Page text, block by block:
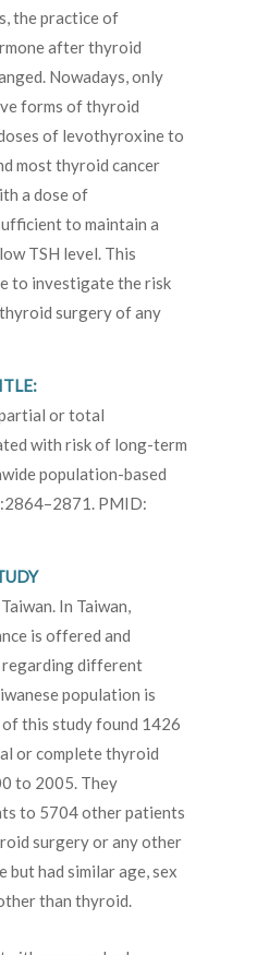
the practice of
after thyroid
Nowadays, only
forms of thyroid
of levothyroxine to
most thyroid cancer
a dose of
to maintain a
TSH level. This
to investigate the risk
surgery of any
or total
with risk of long-term
population-based
PMID:
In Taiwan,
is offered and
different
population is
this study found 1426
or complete thyroid
to 2005. They
to 5704 other patients
surgery or any other
had similar age, sex
than thyroid.